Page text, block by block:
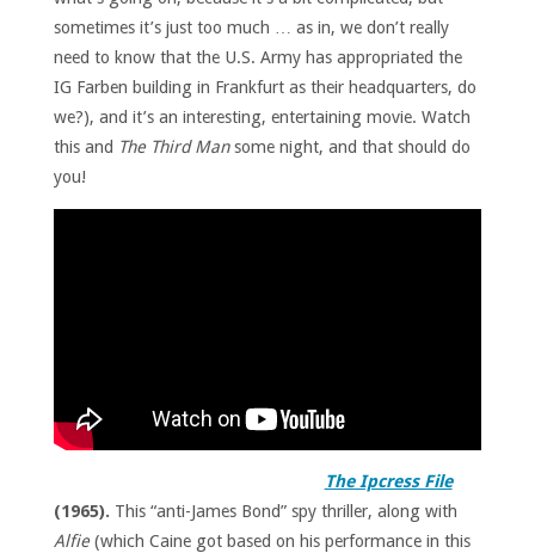
sometimes it’s just too much … as in, we don’t really
need to know that the U.S. Army has appropriated the
IG Farben building in Frankfurt as their headquarters, do
we?), and it’s an interesting, entertaining movie. Watch
this and The Third Mansome night, and that should do
you!
The Ipcress File
(1965). This “anti-James Bond” spy thriller, along with
Alfie(which Caine got based on his performance in this